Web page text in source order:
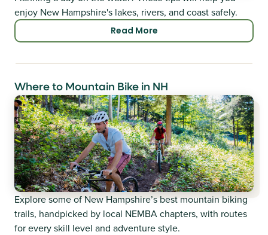
enjoy New Hampshire's lakes, rivers, and coast safely.
Read More
Where to Mountain Bike in NH
Explore some of New Hampshire’s best mountain biking
trails, handpicked by local NEMBA chapters, with routes
for every skill level and adventure style.